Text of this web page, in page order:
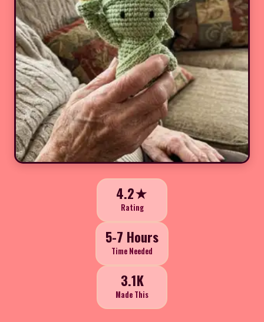
4.2★
Rating
5-7 Hours
Time Needed
3.1K
Made This